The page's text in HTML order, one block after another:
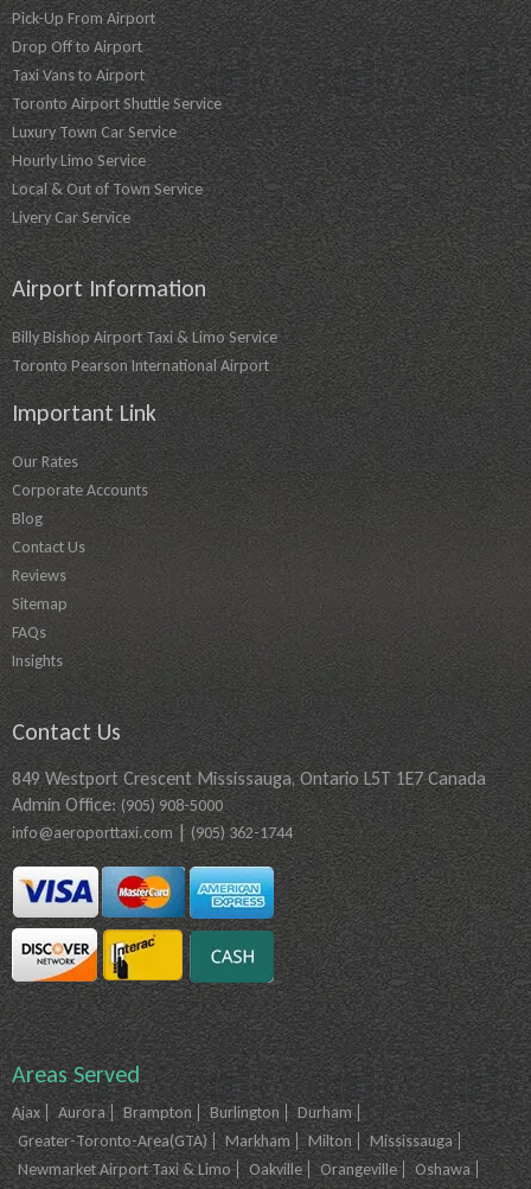
Pick-Up From Airport
Drop Off to Airport
Taxi Vans to Airport
Toronto Airport Shuttle Service
Luxury Town Car Service
Hourly Limo Service
Local & Out of Town Service
Livery Car Service
Airport Information
Billy Bishop Airport Taxi & Limo Service
Toronto Pearson International Airport
Important Link
Our Rates
Corporate Accounts
Blog
Contact Us
Reviews
Sitemap
FAQs
Insights
Contact Us
849 Westport Crescent Mississauga, Ontario L5T 1E7 Canada
Admin Office:(905) 908-5000
info@aeroporttaxi.com| (905) 362-1744
Areas Served
Ajax Aurora Brampton Burlington
Durham
Greater-Toronto-Area(GTA)
Markham Milton
Mississauga
Newmarket Airport Taxi & Limo
Oakville Orangeville
Oshawa